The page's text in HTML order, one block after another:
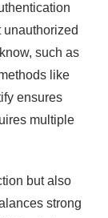
unauthorized
such as
like
ensures
multiple
but also
strong